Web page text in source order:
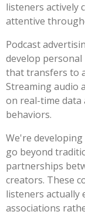
listeners actively
attentive
Podcast
develop
that transfers to
Streaming audio
on real-time
behaviors.
We're
go beyond
partnerships
creators. These
listeners actually
associations